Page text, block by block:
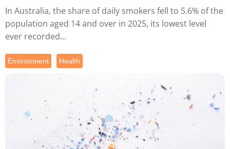
In Australia, the share of daily smokers fell to 5.6% of the
population aged 14 and over in 2025, its lowest level
ever recorded...
Environment Health